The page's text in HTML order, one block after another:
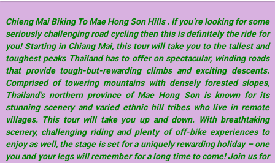
Chieng Mai Biking To Mae Hong Son Hills . If you’re looking for some
seriously challenging road cycling then this is definitely the ride for
you! Starting in Chiang Mai, this tour will take you to the tallest and
toughest peaks Thailand has to offer on spectacular, winding roads
that provide tough-but-rewarding climbs and exciting descents.
Comprised of towering mountains with densely forested slopes,
Thailand’s northern province of Mae Hong Son is known for its
stunning scenery and varied ethnic hill tribes who live in remote
villages. This tour will take you up and down. With breathtaking
scenery, challenging riding and plenty of off-bike experiences to
enjoy as well, the stage is set for a uniquely rewarding holiday – one
you and your legs will remember for a long time to come! Join us for